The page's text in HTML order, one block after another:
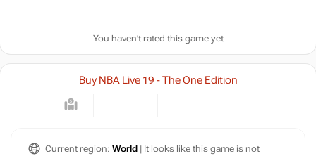
You haven't rated this game yet
Buy NBA Live 19 - The One Edition
Current region: World | It looks like this game is not